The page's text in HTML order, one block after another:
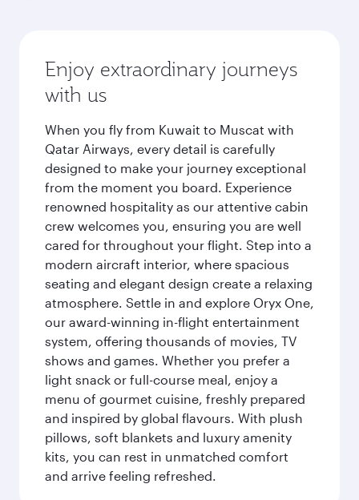
Enjoy extraordinary journeys
with us
When you fly from Kuwait to Muscat with
Qatar Airways, every detail is carefully
designed to make your journey exceptional
from the moment you board. Experience
renowned hospitality as our attentive cabin
crew welcomes you, ensuring you are well
cared for throughout your flight. Step into a
modern aircraft interior, where spacious
seating and elegant design create a relaxing
atmosphere. Settle in and explore Oryx One,
our award-winning in-flight entertainment
system, offering thousands of movies, TV
shows and games. Whether you prefer a
light snack or full-course meal, enjoy a
menu of gourmet cuisine, freshly prepared
and inspired by global flavours. With plush
pillows, soft blankets and luxury amenity
kits, you can rest in unmatched comfort
and arrive feeling refreshed.